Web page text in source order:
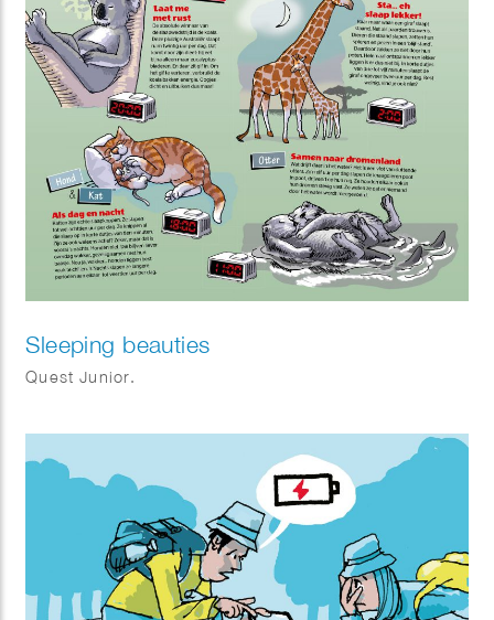
Sleeping beauties
Quest Junior.